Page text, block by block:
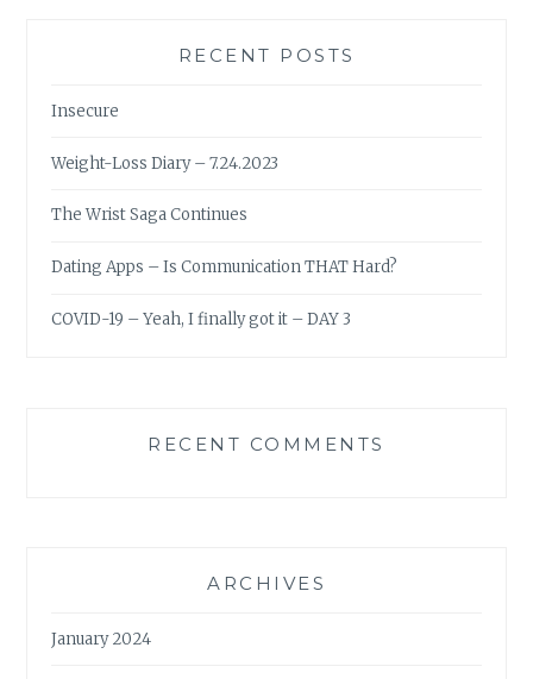
RECENT POSTS
Insecure
Weight-Loss Diary – 7.24.2023
The Wrist Saga Continues
Dating Apps – Is Communication THAT Hard?
COVID-19 – Yeah, I finally got it – DAY 3
RECENT COMMENTS
ARCHIVES
January 2024